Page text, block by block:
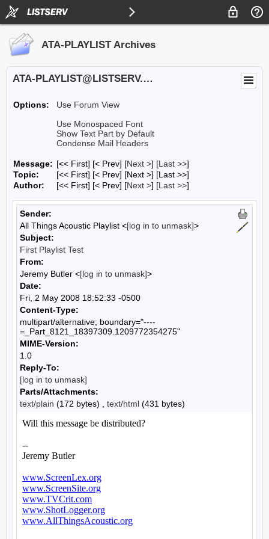
ATA-PLAYLIST Archives
ATA-PLAYLIST@LISTSERV.UA.EDU
Options:
Use Forum View
Use Monospaced Font
Show Text Part by Default
Condense Mail Headers
Message: [<< First] [< Prev] [Next >] [Last >>]
Topic:
[<< First] [< Prev] [Next >] [Last >>]
Author:
[<< First] [< Prev] [Next >] [Last >>]
Sender:
All Things Acoustic Playlist <[log in to unmask]>
Subject:
First Playlist Test
From:
Jeremy Butler <[log in to unmask]>
Date:
Fri, 2 May 2008 18:52:33 -0500
Content-Type:
multipart/alternative; boundary="----
=_Part_8121_18397309.1209772354275"
MIME-Version:
1.0
Reply-To:
[log in to unmask]
Parts/Attachments:
text/plain (172 bytes) , text/html (431 bytes)